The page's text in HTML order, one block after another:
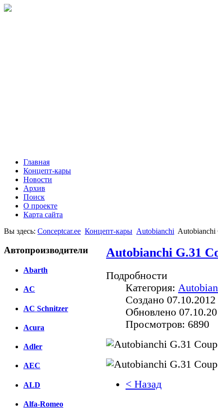
Главная
Концепт-кары
Новости
Архив
Поиск
О проекте
Карта сайта
Вы здесь: Conceptcar.ee Концепт-кары Autobianchi Autobianchi
Автопроизводители
Abarth
AC
AC Schnitzer
Acura
Adler
AEC
ALD
Alfa-Romeo
Autobianchi G.31
Подробности
Категория:
Создано
Обновлено
Просмотров: 6890
< Назад